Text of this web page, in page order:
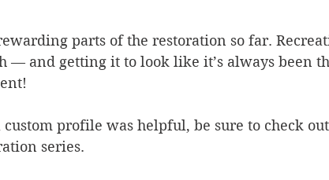
parts of the restoration so far.
— and getting it to look like it’s always been
profile was helpful, be sure to check
series.